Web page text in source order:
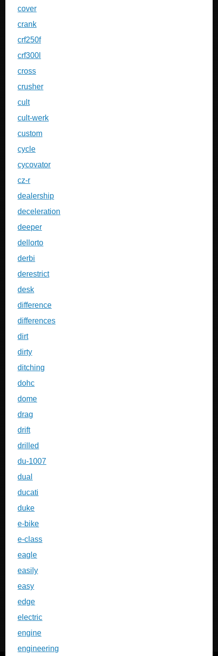
cover
crank
crf250f
crf300l
cross
crusher
cult
cult-werk
custom
cycle
cycovator
cz-r
dealership
deceleration
deeper
dellorto
derbi
derestrict
desk
difference
differences
dirt
dirty
ditching
dohc
dome
drag
drift
drilled
du-1007
dual
ducati
duke
e-bike
e-class
eagle
easily
easy
edge
electric
engine
engineering